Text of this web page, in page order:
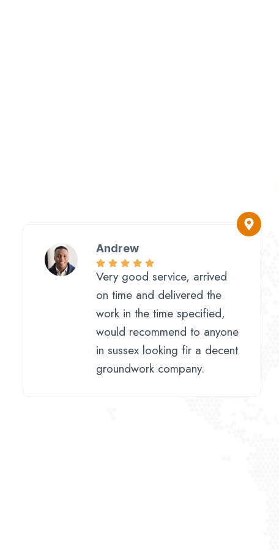
Andrew
Very good service, arrived
on time and delivered the
work in the time specified,
would recommend to anyone
in sussex looking fir a decent
groundwork company.